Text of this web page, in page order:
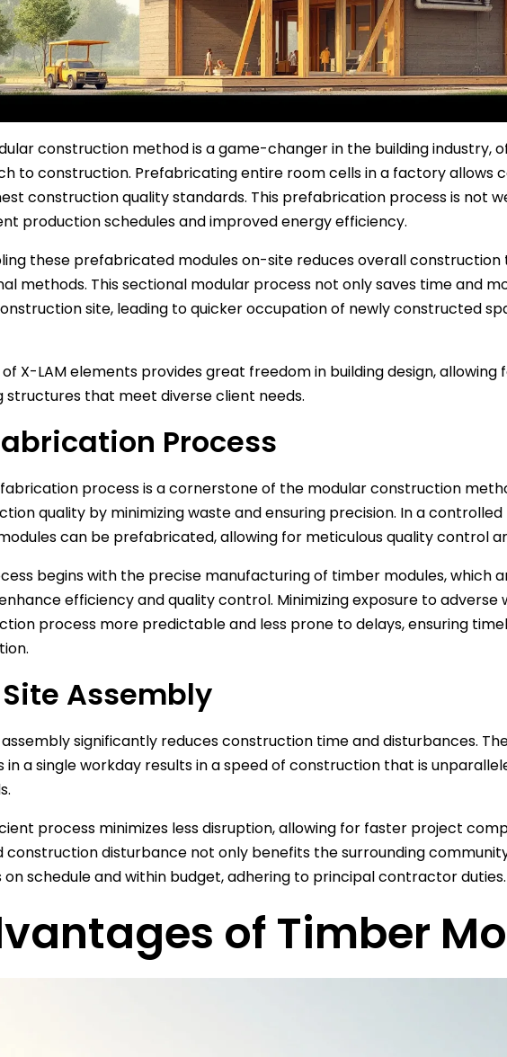
construction method is a game-changer in the building industry,
to construction. Prefabricating entire room cells in a factory allows
construction quality standards. This prefabrication process is not
production schedules and improved energy efficiency.
these prefabricated modules on-site reduces overall
methods. This sectional modular process not only saves time and
site, leading to quicker occupation of newly constructed
of X-LAM elements provides great freedom in building design,
structures that meet diverse client needs.
Process
process is a cornerstone of the modular construction
quality by minimizing waste and ensuring precision. In a
can be prefabricated, allowing for meticulous quality control
begins with the precise manufacturing of timber modules,
efficiency and quality control. Minimizing exposure to
process more predictable and less prone to delays, ensuring
Assembly
significantly reduces construction time and disturbances.
in a single workday results in a speed of construction that is
process minimizes less disruption, allowing for faster project
construction disturbance not only benefits the surrounding
on schedule and within budget, adhering to principal contractor duties.
of Timber